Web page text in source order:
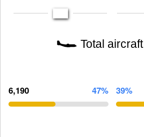
Total aircraft
6,190 47% 39%